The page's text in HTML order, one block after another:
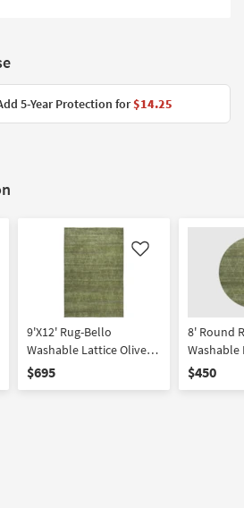
5-Year Protection for$14.25
Like
9'X12' Rug-Bello
Washable Lattice Olive
Green | Rectangle
$695
8' Round
Washable
Green |
$450